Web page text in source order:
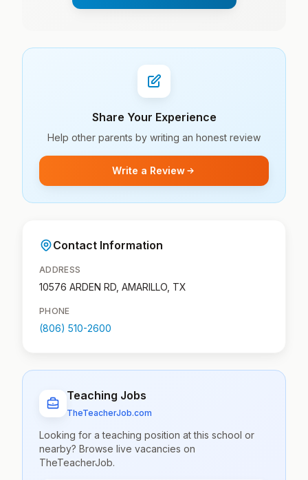
Share Your Experience
Help other parents by writing an honest review
Write a Review
Contact Information
ADDRESS
10576 ARDEN RD, AMARILLO, TX
PHONE
(806) 510-2600
Teaching Jobs
TheTeacherJob.com
Looking for a teaching position at this school or
nearby? Browse live vacancies on
TheTeacherJob.